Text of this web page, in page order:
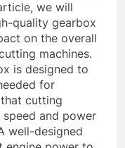
we will
quality gearbox
on the overall
machines.
is designed to
for
cutting
and power
well-designed